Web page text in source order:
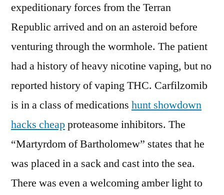
expeditionary forces from the Terran
Republic arrived and on an asteroid before
venturing through the wormhole. The patient
had a history of heavy nicotine vaping, but no
reported history of vaping THC. Carfilzomib
is in a class of medications hunt showdown
hacks cheapproteasome inhibitors. The
“Martyrdom of Bartholomew” states that he
was placed in a sack and cast into the sea.
There was even a welcoming amber light to